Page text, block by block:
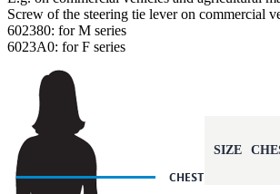
Screw of the steering tie lever on commercial
602380: for M series
6023A0: for F series
SIZE